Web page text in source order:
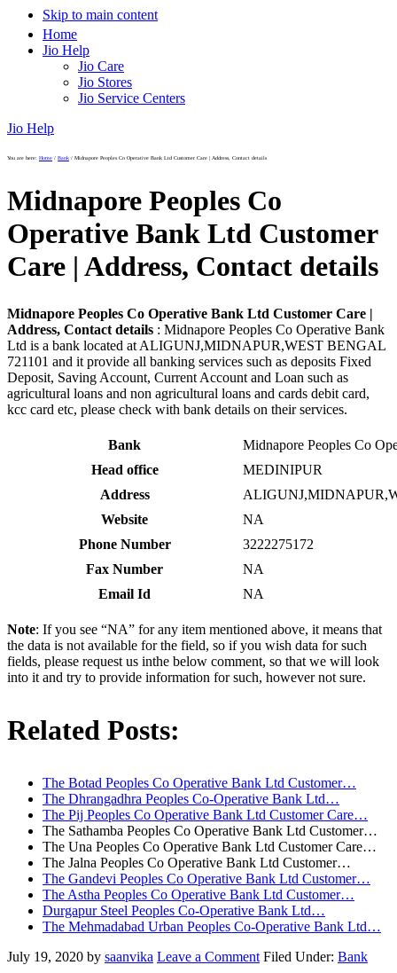
Skip to main content
Home
Jio Help
Jio Care
Jio Stores
Jio Service Centers
Jio Help
You are here: Home / Bank / Midnapore Peoples Co Operative Bank Ltd Customer Care | Address, Contact details
Midnapore Peoples Co
Operative Bank Ltd Customer
Care | Address, Contact details
Midnapore Peoples Co Operative Bank Ltd Customer Care |
Address, Contact details : Midnapore Peoples Co Operative Bank
Ltd is a bank located at ALIGUNJ,MIDNAPUR,WEST BENGAL
721101 and it provide all banking services such as deposits Fixed
Deposit, Saving Account, Current Account and Loan such as
agricultural loans and non agricultural loans and cards debit card,
kcc card etc, please check with bank details on their services.
Bank
Midnapore Peoples Co
Head office
MEDINIPUR
Address
Website
NA
Phone Number
3222275172
Fax Number
NA
Email Id
NA
Note: If you see “NA” for any item mentioned above, it means that
the data is not available for the field, so if you wish data for such
fields, please request us inthe below comment, so that we will look
into it and try to provide information for such, however not sure.
Related Posts:
The Botad Peoples Co Operative Bank Ltd Customer…
The Dhrangadhra Peoples Co-Operative Bank Ltd…
The Pij Peoples Co Operative Bank Ltd Customer Care…
The Sathamba Peoples Co Operative Bank Ltd Customer…
The Una Peoples Co Operative Bank Ltd Customer Care…
The Jalna Peoples Co Operative Bank Ltd Customer…
The Gandevi Peoples Co Operative Bank Ltd Customer…
The Astha Peoples Co Operative Bank Ltd Customer…
Durgapur Steel Peoples Co-Operative Bank Ltd…
The Mehmadabad Urban Peoples Co-Operative Bank Ltd…
July 19, 2020 by saanvika Leave a Comment Filed Under: Bank